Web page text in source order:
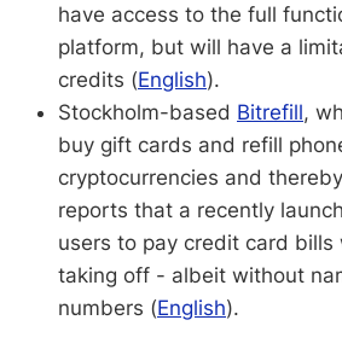
have access to the full
platform, but will have a
credits (English).
Stockholm-based Bitrefill,
buy gift cards and refill
cryptocurrencies and
reports that a recently
users to pay credit card bills
taking off - albeit without
numbers (English).